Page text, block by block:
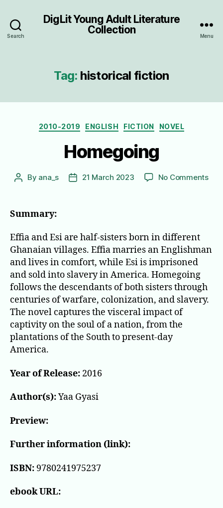
Search
DigLit Young Adult Literature
Collection
Menu
Tag: historical fiction
Categories
2010-2019 ENGLISH FICTION NOVEL
Homegoing
Post
By ana_s
Post21 March 2023 No Commentson
Summary:
Effia and Esi are half-sisters born in different
Ghanaian villages. Effia marries an Englishman
and lives in comfort, while Esi is imprisoned
and sold into slavery in America. Homegoing
follows the descendants of both sisters through
centuries of warfare, colonization, and slavery.
The novel captures the visceral impact of
captivity on the soul of a nation, from the
plantations of the South to present-day
America.
Year of Release: 2016
Author(s):Yaa Gyasi
Preview:
Further information (link):
ISBN: 9780241975237
ebook URL: